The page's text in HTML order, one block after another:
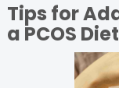
Tips for
a PCOS Diet